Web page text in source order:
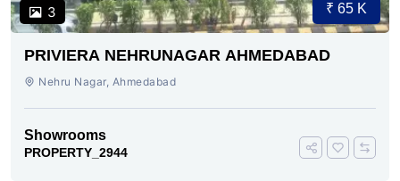
3 ₹ 65 K
PRIVIERA NEHRUNAGAR AHMEDABAD
Nehru Nagar, Ahmedabad
Showrooms
PROPERTY_2944